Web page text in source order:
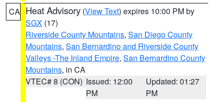
CA Heat Advisory (View Text) expires 10:00 PM by
SGX (17)
Riverside County Mountains, San Diego County
Mountains, San Bernardino and Riverside County
Valleys -The Inland Empire, San Bernardino County
Mountains, in CA
VTEC# 8 (CON) Issued: 12:00
PM
Updated: 01:27
PM